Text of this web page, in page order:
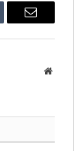
Email
Website